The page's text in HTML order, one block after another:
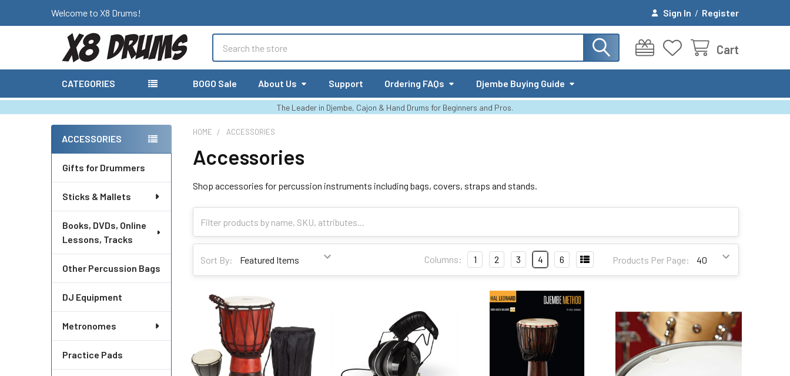
Welcome to X8 Drums! Sign In / Register
Cart
CATEGORIES BOGO Sale About Us Support Ordering FAQs Djembe Buying Guide
The Leader in Djembe, Cajon & Hand Drums for Beginners and Pros.
Sidebar
ACCESSORIES
Gifts for Drummers
Sticks & Mallets
Books, DVDs, Online
Lessons, Tracks
Other Percussion Bags
DJ Equipment
Metronomes
Practice Pads
HOME ACCESSORIES
Accessories
Shop accessories for percussion instruments including bags, covers, straps and stands.
Sort By: Products Per Page:
Columns: 1 2 3 4 6